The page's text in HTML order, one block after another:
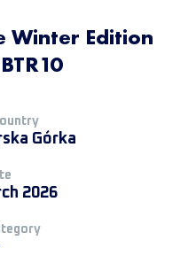
Winter Edition
Górka
2026